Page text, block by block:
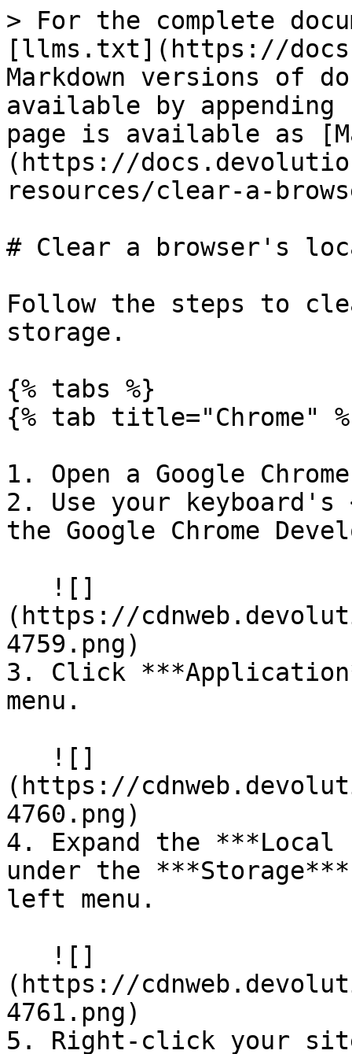
> For the complete
[llms.txt](https://
Markdown versions of
available by
page is available as
(https://
resources/clear-a-
# Clear a browser's
Follow the steps to
storage.
{% tabs %}
{% tab title="Chrome"
1. Open a Google
2. Use your keyboard's
the Google Chrome
(https://
4759.png)
3. Click
menu.
(https://
4760.png)
4. Expand the
under the
left menu.
(https://
4761.png)
5. Right-click your